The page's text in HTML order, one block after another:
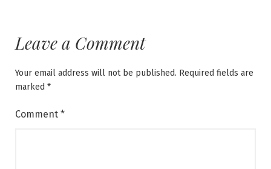
Leave a Comment
Your email address will not be published. Required fields are
marked *
Comment *